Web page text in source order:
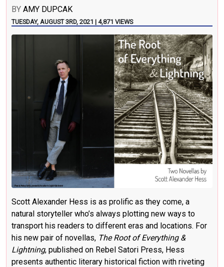
BY AMY DUPCAK
TUESDAY, AUGUST 3RD, 2021 | 4,871 VIEWS
Scott Alexander Hess is as prolific as they come, a
natural storyteller who’s always plotting new ways to
transport his readers to different eras and locations. For
his new pair of novellas, The Root of Everything &
Lightning, published on Rebel Satori Press, Hess
presents authentic literary historical fiction with riveting